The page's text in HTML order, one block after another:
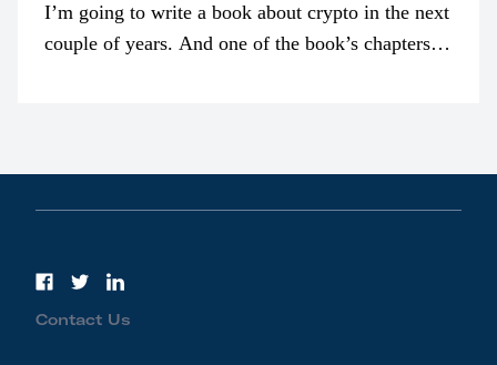
I’m going to write a book about crypto in the next
couple of years. And one of the book’s chapters
Contact Us